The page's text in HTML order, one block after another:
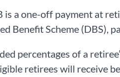
a one-off payment at
Benefit Scheme (DBS),
percentages of a
retirees will receive